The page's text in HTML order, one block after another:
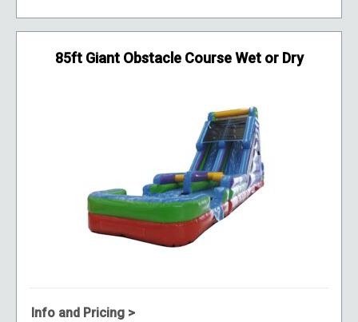
85ft Giant Obstacle Course Wet or Dry
Info and Pricing >